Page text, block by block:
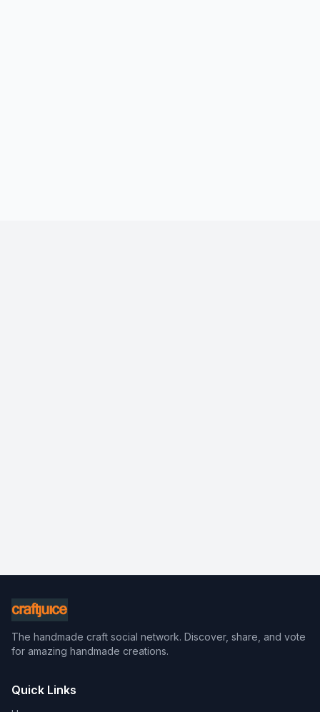
The handmade craft social network. Discover, share, and vote
for amazing handmade creations.
Quick Links